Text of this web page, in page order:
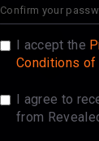
I accept the
Conditions of
I agree to
from